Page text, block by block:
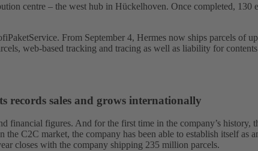
centre – the west hub in Hückelhoven. Once completed,
From September 4, Hermes now ships parcels of
web-based tracking and tracing as well as liability for
records sales and grows internationally
financial figures. And for the first time in the company’s
the C2C market, the company has been able to establish itself
closes with the company shipping 235 million parcels.